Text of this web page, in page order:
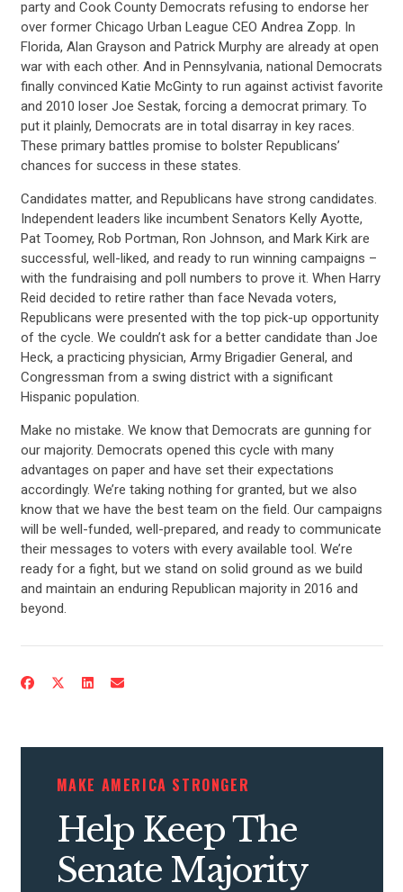
CONTRIBUTE
UPDATES
ACTION CENTER
ABOUT US
CONTACT US
party and Cook County Democrats refusing to endorse her
over former Chicago Urban League CEO Andrea Zopp. In
Florida, Alan Grayson and Patrick Murphy are already at open
war with each other. And in Pennsylvania, national Democrats
finally convinced Katie McGinty to run against activist favorite
and 2010 loser Joe Sestak, forcing a democrat primary. To
put it plainly, Democrats are in total disarray in key races.
These primary battles promise to bolster Republicans’
chances for success in these states.
Candidates matter, and Republicans have strong candidates.
Independent leaders like incumbent Senators Kelly Ayotte,
Pat Toomey, Rob Portman, Ron Johnson, and Mark Kirk are
successful, well-liked, and ready to run winning campaigns –
with the fundraising and poll numbers to prove it. When Harry
Reid decided to retire rather than face Nevada voters,
Republicans were presented with the top pick-up opportunity
of the cycle. We couldn’t ask for a better candidate than Joe
Heck, a practicing physician, Army Brigadier General, and
Congressman from a swing district with a significant
Hispanic population.
Make no mistake. We know that Democrats are gunning for
our majority. Democrats opened this cycle with many
advantages on paper and have set their expectations
accordingly. We’re taking nothing for granted, but we also
know that we have the best team on the field. Our campaigns
will be well-funded, well-prepared, and ready to communicate
their messages to voters with every available tool. We’re
ready for a fight, but we stand on solid ground as we build
and maintain an enduring Republican majority in 2016 and
beyond.
MAKE AMERICA STRONGER
Help Keep The
Senate Majority